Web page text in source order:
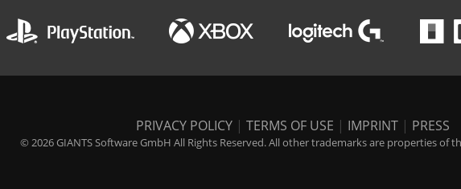
PRIVACY POLICY | TERMS OF USE | IMPRINT | PRESS
© 2026 GIANTS Software GmbH All Rights Reserved. All other trademarks are properties of